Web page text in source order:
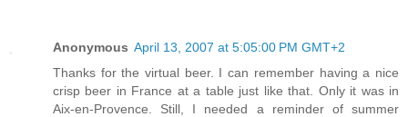
Anonymous April 13, 2007 at 5:05:00 PM GMT+2
Thanks for the virtual beer. I can remember having a nice
crisp beer in France at a table just like that. Only it was in
Aix-en-Provence. Still, I needed a reminder of summer